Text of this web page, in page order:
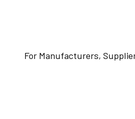
For Manufacturers,